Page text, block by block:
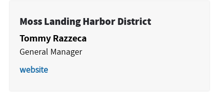
Moss Landing Harbor District
Tommy Razzeca
General Manager
website